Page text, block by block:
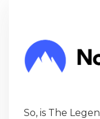
So, is The